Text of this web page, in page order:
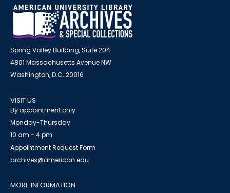
Spring Valley Building, Suite 204
4801 Massachusetts Avenue NW
Washington, D.C. 20016
VISIT US
By appointment only
Monday-Thursday
10 am - 4 pm
Appointment Request Form
archives@american.edu
MORE INFORMATION